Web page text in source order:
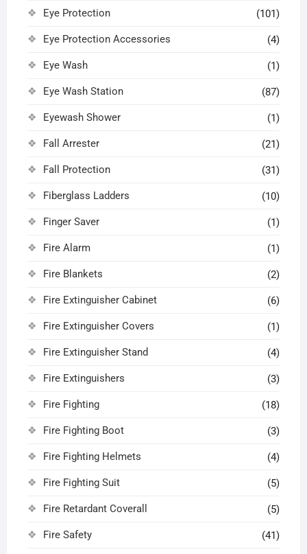
Eye Protection (101)
Eye Protection Accessories (4)
Eye Wash (1)
Eye Wash Station (87)
Eyewash Shower (1)
Fall Arrester (21)
Fall Protection (31)
Fiberglass Ladders (10)
Finger Saver (1)
Fire Alarm (1)
Fire Blankets (2)
Fire Extinguisher Cabinet (6)
Fire Extinguisher Covers (1)
Fire Extinguisher Stand (4)
Fire Extinguishers (3)
Fire Fighting (18)
Fire Fighting Boot (3)
Fire Fighting Helmets (4)
Fire Fighting Suit (5)
Fire Retardant Coverall (5)
Fire Safety (41)